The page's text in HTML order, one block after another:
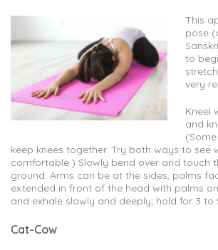
This
pose
to
very
Kneel
and
keep knees together. Try both ways to see
comfortable.) Slowly bend over and touch
ground. Arms can be at the sides, palms
extended in front of the head with palms
and exhale slowly and deeply; hold for 3 to
Cat-Cow